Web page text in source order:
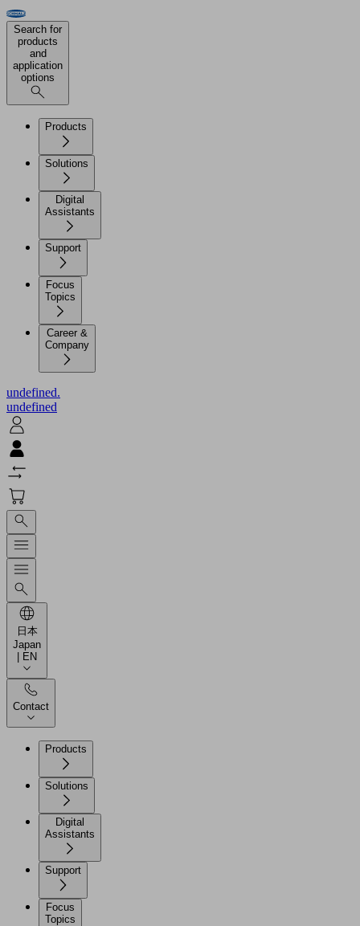
Search for
products
and
application
options
Products
Solutions
Digital
Assistants
Support
Focus
Topics
Career &
Company
undefined.
undefined
日本
Japan
| EN
Contact
Products
Solutions
Digital
Assistants
Support
Focus
Topics